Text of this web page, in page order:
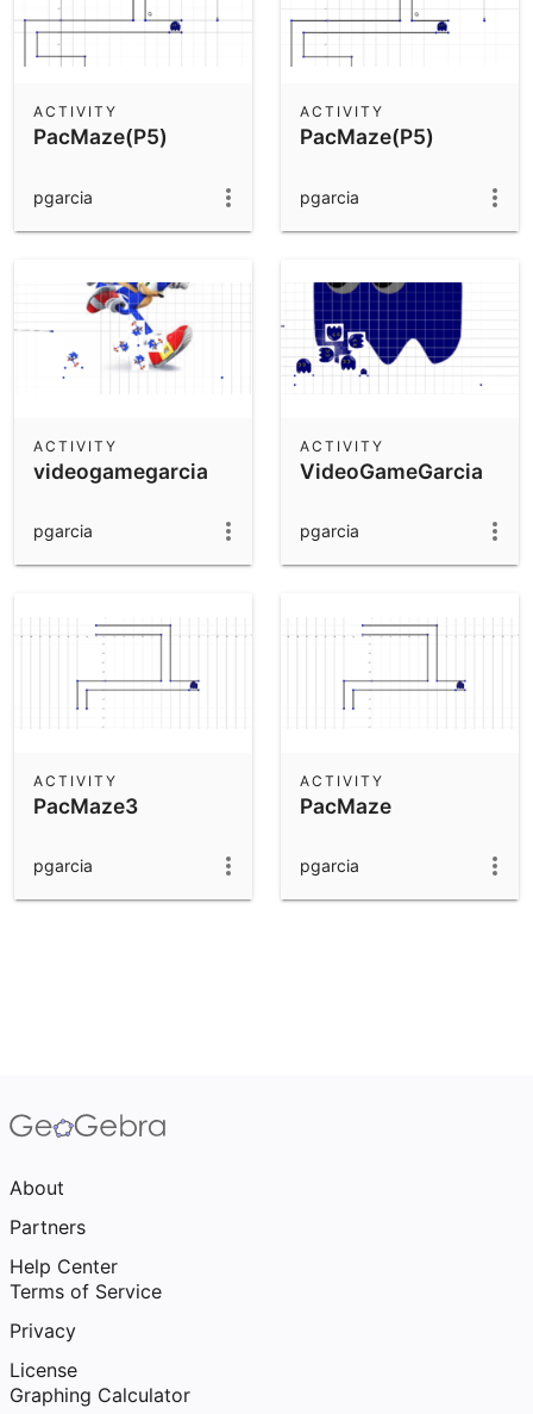
PacMaze(P5)
ACTIVITY
pgarcia
PacMaze(P5)
ACTIVITY
pgarcia
videogamegarcia
ACTIVITY
pgarcia
VideoGameGarcia
ACTIVITY
pgarcia
PacMaze3
ACTIVITY
pgarcia
PacMaze
ACTIVITY
pgarcia
About
Partners
Help Center
Terms of Service
Privacy
License
Graphing Calculator